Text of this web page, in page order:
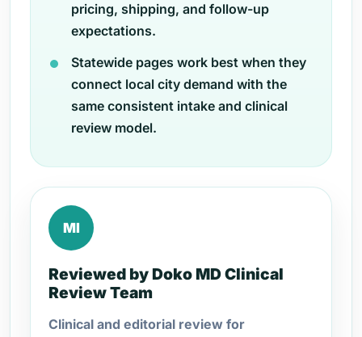
pricing, shipping, and follow-up
expectations.
Statewide pages work best when they
connect local city demand with the
same consistent intake and clinical
review model.
MI
Reviewed by Doko MD Clinical
Review Team
Clinical and editorial review for